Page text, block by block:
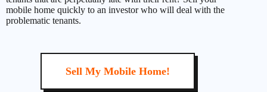
mobile home quickly to an investor who will deal with the
problematic tenants.
Sell My Mobile Home!